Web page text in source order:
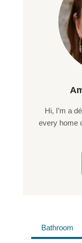
Hi, I’m a
every home
Bathroom